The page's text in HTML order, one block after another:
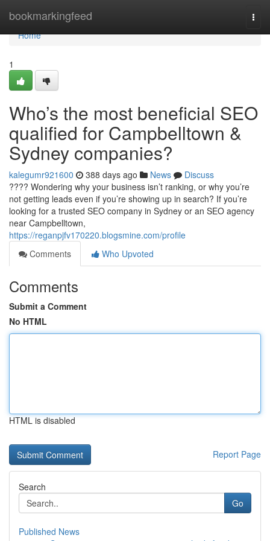
bookmarkingfeed
Home
Home
1
Who’s the most beneficial SEO
qualified for Campbelltown &
Sydney companies?
kalegumr921600 388 days ago News
Discuss
???? Wondering why your business isn’t ranking, or why you’re
not getting leads even if you’re showing up in search? If you’re
looking for a trusted SEO company in Sydney or an SEO agency
near Campbelltown,
https://reganpjfv170220.blogsmine.com/profile
Comments
Who Upvoted
Comments
Submit a Comment
No HTML
HTML is disabled
Report Page
Search
Go
Published News